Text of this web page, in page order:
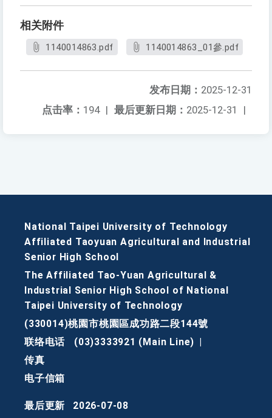
相关附件
1140014863.pdf 1140014863_01參.pdf
发布日期： 2025-12-31
最后更新日期： 2025-12-31 |
点击率： 194 |
National Taipei University of Technology
Affiliated Taoyuan Agricultural and Industrial
Senior High School
The Affiliated Tao-Yuan Agricultural &
Industrial Senior High School of National
Taipei University of Technology
(330014)桃園市桃園區成功路二段144號
联络电话
(03)3333921 (Main Line)
传真
电子信箱
最后更新 2026-07-08